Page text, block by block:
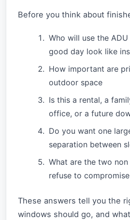
Before you think about
Who will use the
good day look like
How important are
outdoor space
Is this a rental, a
office, or a future
Do you want one
separation between
What are the two
refuse to
These answers tell you the
windows should go, and